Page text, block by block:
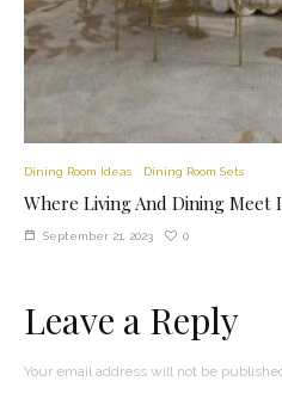
Dining Room Ideas Dining Room Sets
Where Living And Dining Meet
September 21, 2023 0
Leave a Reply
Your email address will not be